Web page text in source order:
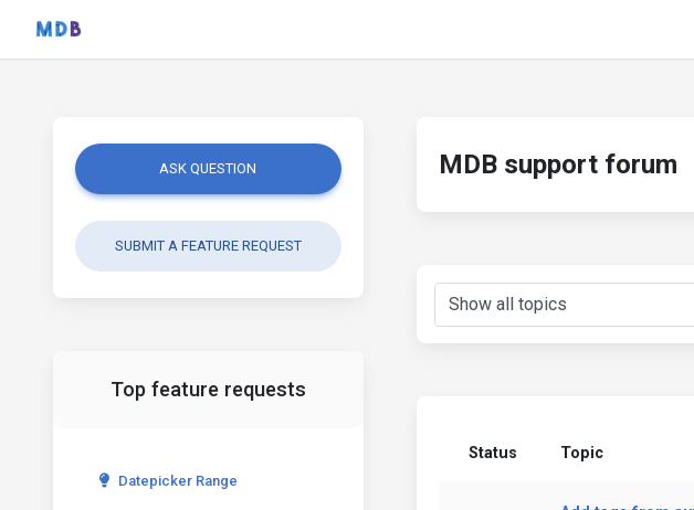
ASK QUESTION
SUBMIT A FEATURE REQUEST
Top feature requests
Datepicker Range
MDB support forum
Status Topic